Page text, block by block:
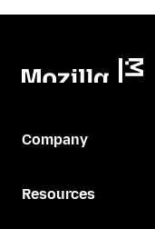
Company
Resources